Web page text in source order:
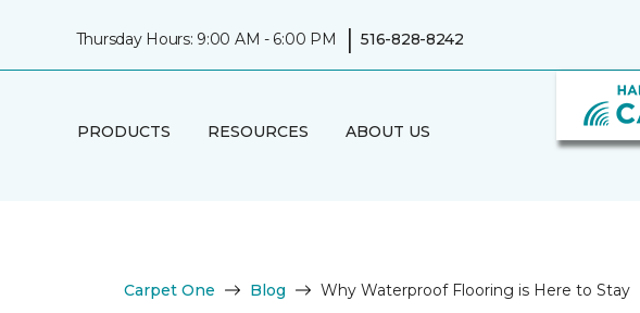
Thursday Hours: 9:00 AM - 6:00 PM | 516-828-8242
PRODUCTS RESOURCES ABOUT US
Carpet One Blog Why Waterproof Flooring is Here to Stay